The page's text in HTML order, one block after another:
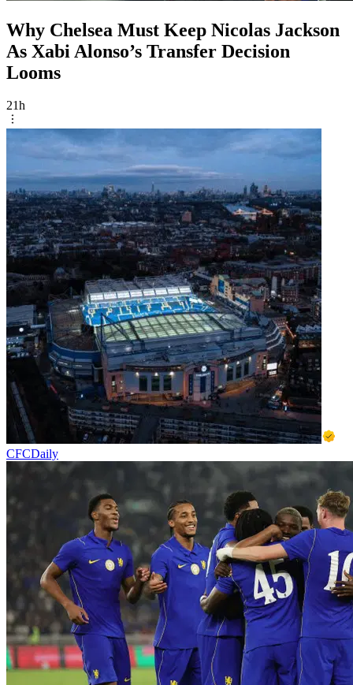
Why Chelsea Must Keep Nicolas Jackson
As Xabi Alonso’s Transfer Decision
Looms
21h
CFCDaily